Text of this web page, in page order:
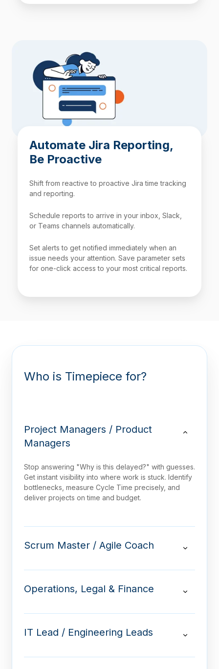
Automate Jira Reporting,
Be Proactive
Shift from reactive to proactive Jira time tracking
and reporting.
Schedule reports to arrive in your inbox, Slack,
or Teams channels automatically.
Set alerts to get notified immediately when an
issue needs your attention. Save parameter sets
for one-click access to your most critical reports.
Who is Timepiece for?
Project Managers / Product
Managers
Stop answering "Why is this delayed?" with guesses.
Get instant visibility into where work is stuck. Identify
bottlenecks, measure Cycle Time precisely, and
deliver projects on time and budget.
Scrum Master / Agile Coach
Operations, Legal & Finance
IT Lead / Engineering Leads